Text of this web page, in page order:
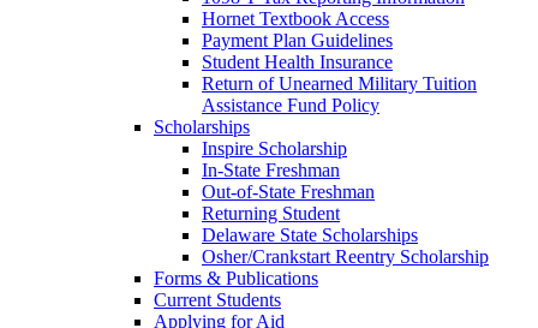
Hornet Textbook Access
Payment Plan Guidelines
Student Health Insurance
Return of Unearned Military Tuition
Assistance Fund Policy
Scholarships
Inspire Scholarship
In-State Freshman
Out-of-State Freshman
Returning Student
Delaware State Scholarships
Osher/Crankstart Reentry Scholarship
Forms & Publications
Current Students
Applying for Aid